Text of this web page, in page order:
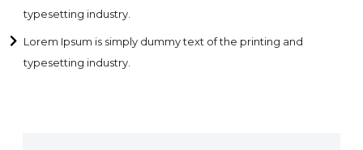
typesetting industry.
Lorem Ipsum is simply dummy text of the printing and
typesetting industry.